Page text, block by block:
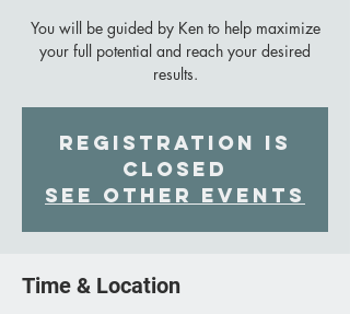
You will be guided by Ken to help maximize
your full potential and reach your desired
results.
Registration is
Closed
See other events
Time & Location